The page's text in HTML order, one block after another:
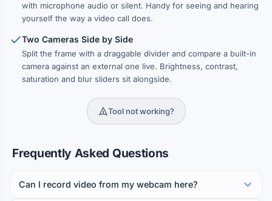
with microphone audio or silent. Handy for seeing and hearing
yourself the way a video call does.
Two Cameras Side by Side
Split the frame with a draggable divider and compare a built-in
camera against an external one live. Brightness, contrast,
saturation and blur sliders sit alongside.
Tool not working?
Frequently Asked Questions
Can I record video from my webcam here?